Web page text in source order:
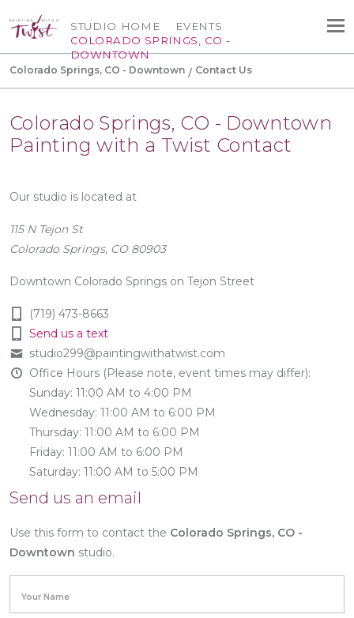
STUDIO HOME
COLORADO SPRINGS, CO -
DOWNTOWN
EVENTS
Colorado Springs, CO - Downtown Contact Us
Colorado Springs, CO - Downtown
Painting with a Twist Contact
Our studio is located at
115 N Tejon St
Colorado Springs, CO 80903
Downtown Colorado Springs on Tejon Street
(719) 473-8663
Send us a text
studio299@paintingwithatwist.com
Office Hours (Please note, event times may differ):
Sunday: 11:00 AM to 4:00 PM
Wednesday: 11:00 AM to 6:00 PM
Thursday: 11:00 AM to 6:00 PM
Friday: 11:00 AM to 6:00 PM
Saturday: 11:00 AM to 5:00 PM
Send us an email
Use this form to contact the Colorado Springs, CO -
Downtown studio.
Your Name